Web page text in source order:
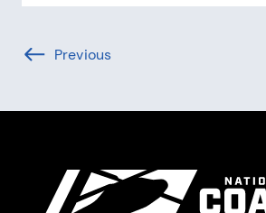
Pagination
Previous